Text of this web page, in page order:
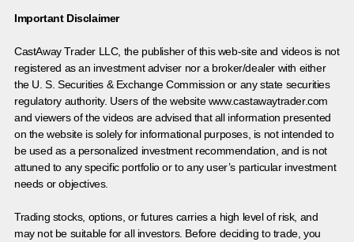
Important Disclaimer
CastAway Trader LLC, the publisher of this web-site and videos is not
registered as an investment adviser nor a broker/dealer with either
the U. S. Securities & Exchange Commission or any state securities
regulatory authority. Users of the website www.castawaytrader.com
and viewers of the videos are advised that all information presented
on the website is solely for informational purposes, is not intended to
be used as a personalized investment recommendation, and is not
attuned to any specific portfolio or to any user’s particular investment
needs or objectives.
Trading stocks, options, or futures carries a high level of risk, and
may not be suitable for all investors. Before deciding to trade, you